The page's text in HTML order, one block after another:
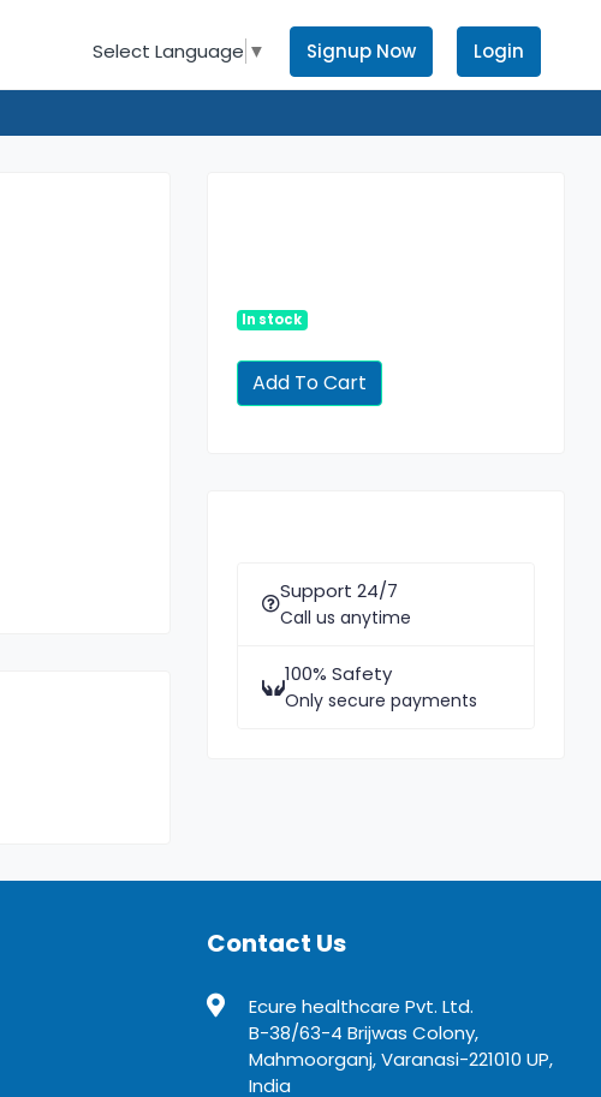
Select Language ▼ Signup Now Login
In stock
Support 24/7
Call us anytime
100% Safety
Only secure payments
Contact Us
Ecure healthcare Pvt. Ltd.
B-38/63-4 Brijwas Colony,
Mahmoorganj, Varanasi-221010 UP,
India